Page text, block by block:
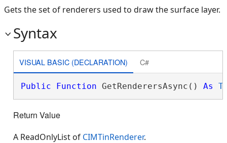
Gets the set of renderers used to draw the surface layer.
Syntax
VISUAL BASIC (DECLARATION) C#
Public Function GetRenderersAsync() As
Return Value
A ReadOnlyList of CIMTinRenderer.